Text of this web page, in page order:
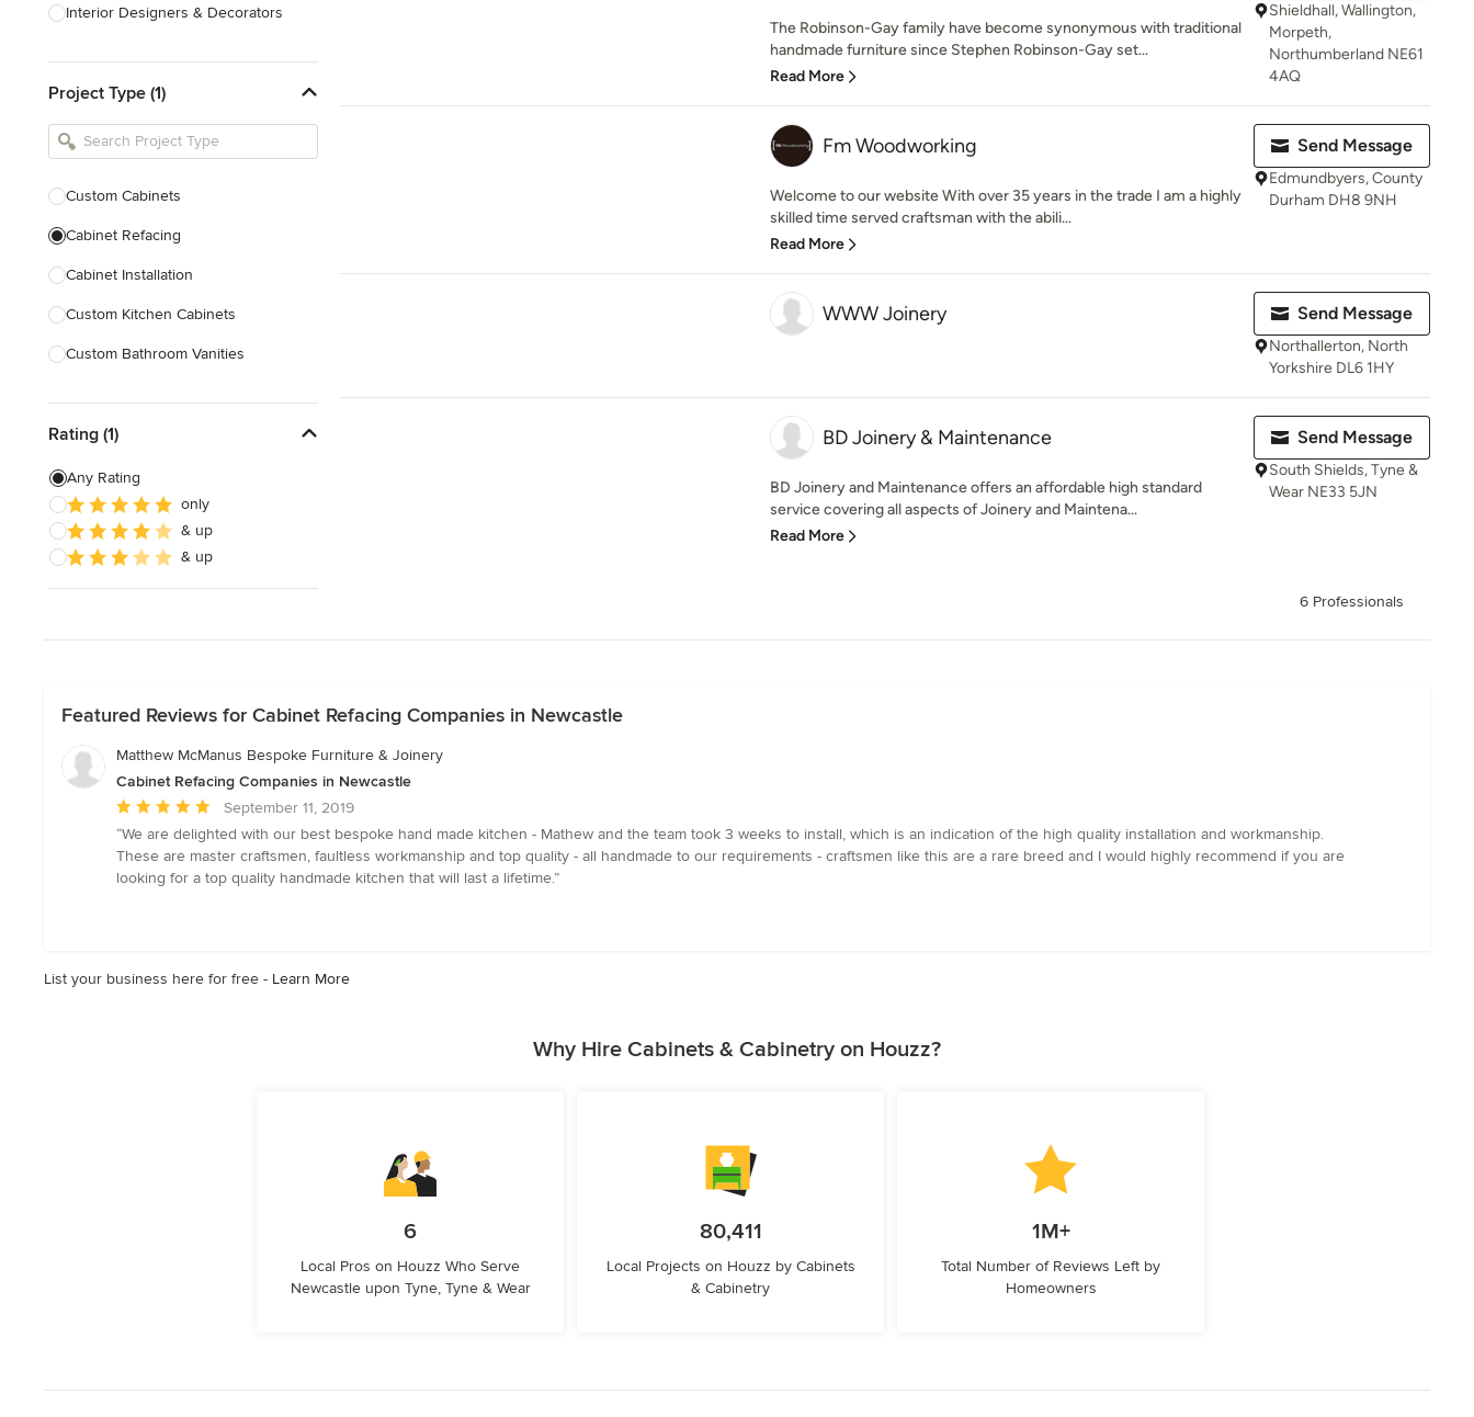
Interior Designers & Decorators
Kitchen Remodelers
Bathroom Remodelers
Designers
Landscape Contractors
Show All
Project Type (1)
Custom Cabinets
Cabinet Refacing
Cabinet Installation
Custom Kitchen Cabinets
Custom Bathroom Vanities
Custom Cabinet Doors
Custom Shelving
Cabinet Repair
Custom Entertainment Centers
Rating (1)
Any Rating
only
& up
& up
The Robinson-Gay family have become synonymous with traditional
handmade furniture since Stephen Robinson-Gay set...
Read More
Shieldhall, Wallington,
Morpeth,
Northumberland NE61
4AQ
Fm Woodworking
Welcome to our website With over 35 years in the trade I am a highly
skilled time served craftsman with the abili...
Read More
Send Message
Edmundbyers, County
Durham DH8 9NH
WWW Joinery Send Message
Northallerton, North
Yorkshire DL6 1HY
BD Joinery & Maintenance
BD Joinery and Maintenance offers an affordable high standard
service covering all aspects of Joinery and Maintena...
Read More
Send Message
South Shields, Tyne &
Wear NE33 5JN
6 Professionals
Featured Reviews for Cabinet Refacing Companies in Newcastle
Matthew McManus Bespoke Furniture & Joinery
Cabinet Refacing Companies in Newcastle
Average
rating:
5
out
September 11, 2019
“We are delighted with our best bespoke hand made kitchen - Mathew and the team took 3 weeks to install, which is an indication of the high quality installation and workmanship.
These are master craftsmen, faultless workmanship and top quality - all handmade to our requirements - craftsmen like this are a rare breed and I would highly recommend if you are
looking for a top quality handmade kitchen that will last a lifetime.”
List your business here for free - Learn More
Why Hire Cabinets & Cabinetry on Houzz?
6
Local Pros on Houzz Who Serve
Newcastle upon Tyne, Tyne & Wear
80,411
Local Projects on Houzz by Cabinets
& Cabinetry
1M+
Total Number of Reviews Left by
Homeowners